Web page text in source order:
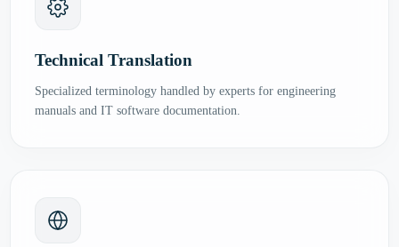
Technical Translation
Specialized terminology handled by experts for engineering
manuals and IT software documentation.